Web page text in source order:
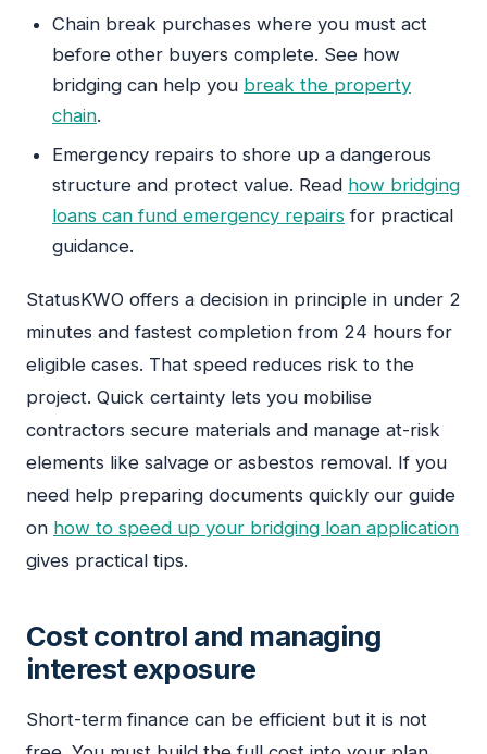
Chain break purchases where you must act
before other buyers complete. See how
bridging can help you break the property
chain.
Emergency repairs to shore up a dangerous
structure and protect value. Read how bridging
loans can fund emergency repairs for practical
guidance.
StatusKWO offers a decision in principle in under 2
minutes and fastest completion from 24 hours for
eligible cases. That speed reduces risk to the
project. Quick certainty lets you mobilise
contractors secure materials and manage at-risk
elements like salvage or asbestos removal. If you
need help preparing documents quickly our guide
on how to speed up your bridging loan application
gives practical tips.
Cost control and managing
interest exposure
Short-term finance can be efficient but it is not